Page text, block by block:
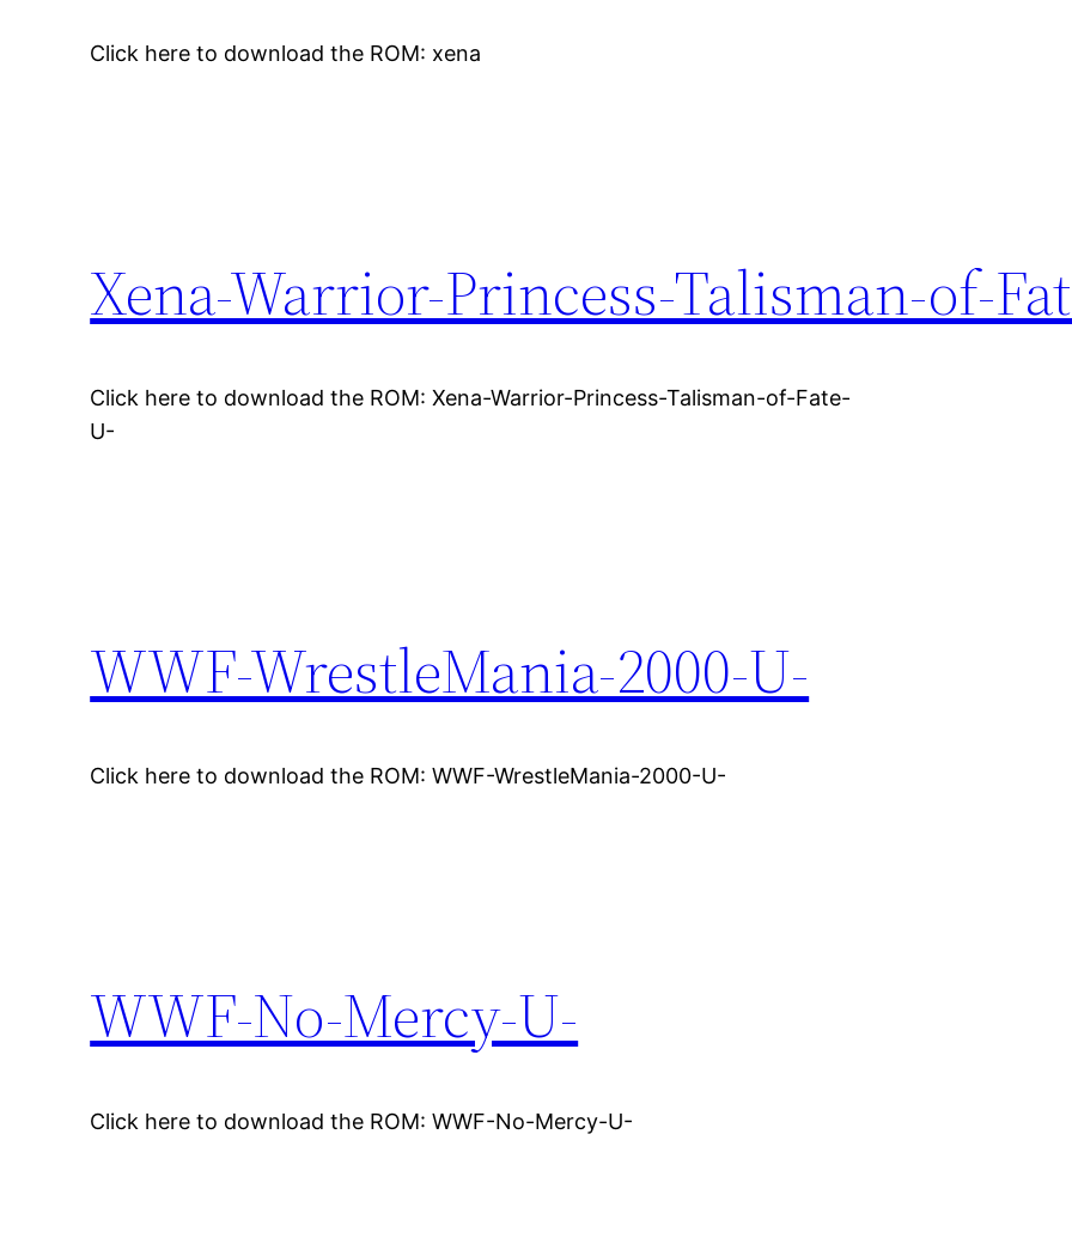
Click here to download the ROM: xena
Xena-Warrior-Princess-Talisman-of-
Click here to download the ROM: Xena-Warrior-Princess-Talisman-of-Fate-
U-
WWF-WrestleMania-2000-U-
Click here to download the ROM: WWF-WrestleMania-2000-U-
WWF-No-Mercy-U-
Click here to download the ROM: WWF-No-Mercy-U-